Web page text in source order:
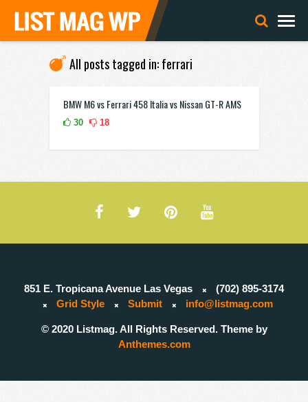
All posts tagged in: ferrari
BMW M6 vs Ferrari 458 Italia vs Nissan GT-R AMS
30 18
851 E. Tropicana Avenue Las Vegas
(702) 895-3174
Grid Style
Submit info@listmag.com
© 2020 Listmag. All Rights Reserved. Theme by
Anthemes.com